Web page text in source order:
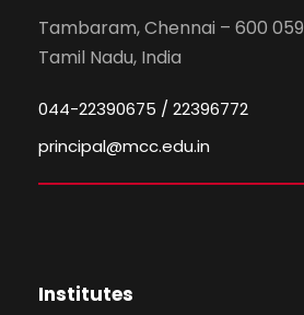
Tambaram, Chennai – 600 059
Tamil Nadu, India
044-22390675 / 22396772
principal@mcc.edu.in
Institutes